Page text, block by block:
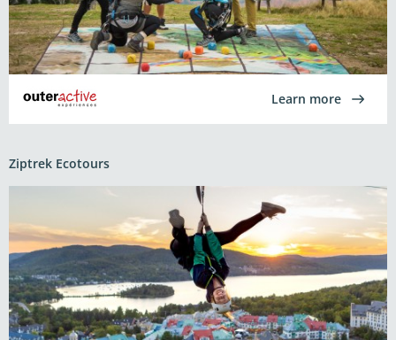
Learn more
Ziptrek Ecotours